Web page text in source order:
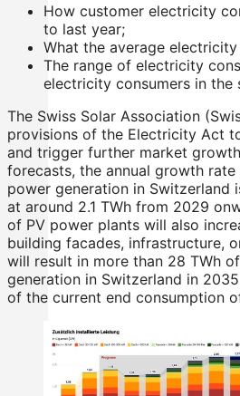
How customer electricity
to last year;
What the average
The range of electricity
electricity consumers in the
The Swiss Solar Association
provisions of the Electricity Act
and trigger further market
forecasts, the annual growth
power generation in Switzerland
at around 2.1 TWh from 2029
of PV power plants will also
building facades, infrastructure,
will result in more than 28 TWh
generation in Switzerland in
of the current end consumption